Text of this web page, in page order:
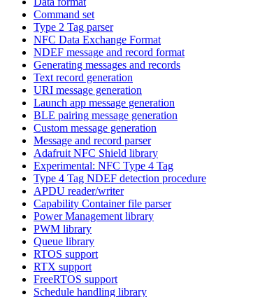
Command set
Type 2 Tag parser
NFC Data Exchange Format
NDEF message and record format
Generating messages and records
Text record generation
URI message generation
Launch app message generation
BLE pairing message generation
Custom message generation
Message and record parser
Adafruit NFC Shield library
Experimental: NFC Type 4 Tag
Type 4 Tag NDEF detection procedure
APDU reader/writer
Capability Container file parser
Power Management library
PWM library
Queue library
RTOS support
RTX support
FreeRTOS support
Schedule handling library